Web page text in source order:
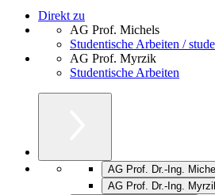
Direkt zu
AG Prof. Michels
Studentische Arbeiten /
AG Prof. Myrzik
Studentische Arbeiten
AG Prof. Dr.-Ing.
AG Prof. Dr.-Ing.